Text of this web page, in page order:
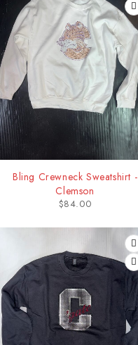
Bling Crewneck Sweatshirt -
Clemson
$84.00